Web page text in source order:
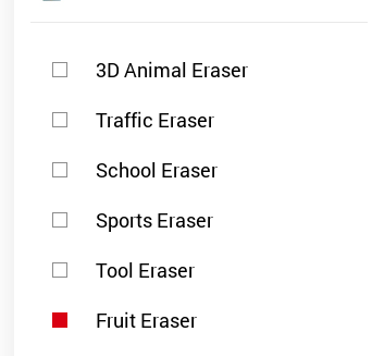
3D Animal Eraser
Traffic Eraser
School Eraser
Sports Eraser
Tool Eraser
Fruit Eraser